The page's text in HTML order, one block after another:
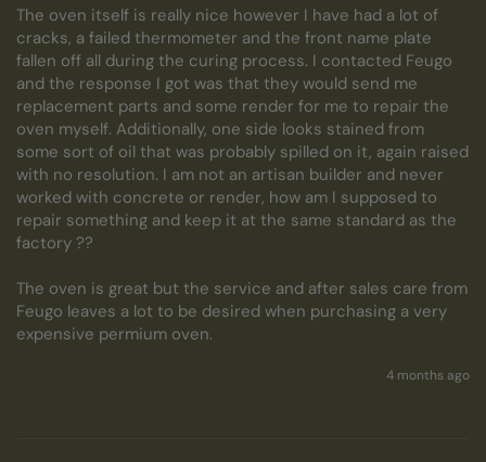
The oven itself is really nice however I have had a lot of
cracks, a failed thermometer and the front name plate
fallen off all during the curing process. I contacted Feugo
and the response I got was that they would send me
replacement parts and some render for me to repair the
oven myself. Additionally, one side looks stained from
some sort of oil that was probably spilled on it, again raised
with no resolution. I am not an artisan builder and never
worked with concrete or render, how am I supposed to
repair something and keep it at the same standard as the
factory ??
The oven is great but the service and after sales care from
Feugo leaves a lot to be desired when purchasing a very
expensive permium oven.
4 months ago